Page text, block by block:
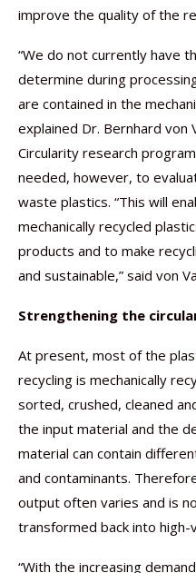
improve the quality of the
“We do not currently have
determine during
are contained in the
explained Dr. Bernhard von
Circularity research
needed, however, to
waste plastics. “This will
mechanically recycled
products and to make
and sustainable,” said von
Strengthening the
At present, most of the
recycling is mechanically
sorted, crushed, cleaned
the input material and the
material can contain
and contaminants.
output often varies and is
transformed back into high-
“With the increasing